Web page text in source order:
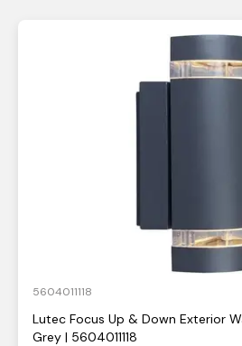
5604011118
Lutec Focus Up & Down Exterior
Grey | 5604011118